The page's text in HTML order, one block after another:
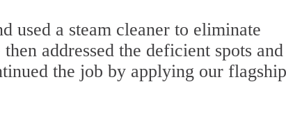
used a steam cleaner to eliminate
addressed the deficient spots and
the job by applying our flagship